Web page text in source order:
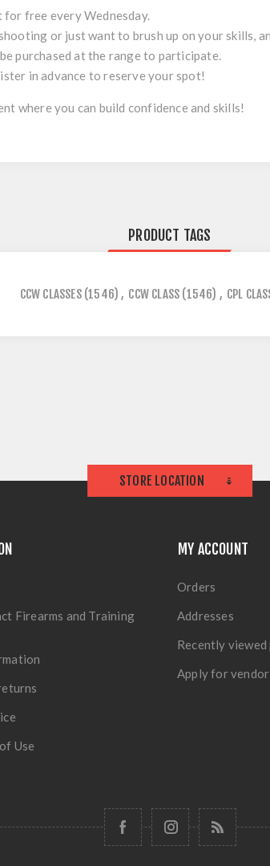
for free every Wednesday.
or just want to brush up on your skills,
purchased at the range to participate.
in advance to reserve your spot!
where you can build confidence and skills!
PRODUCT TAGS
CCW CLASSES (1546) , CCW CLASS (1546) , CPL
STORE LOCATION
Firearms and Training
Use
MY ACCOUNT
Orders
Addresses
Recently
Apply for